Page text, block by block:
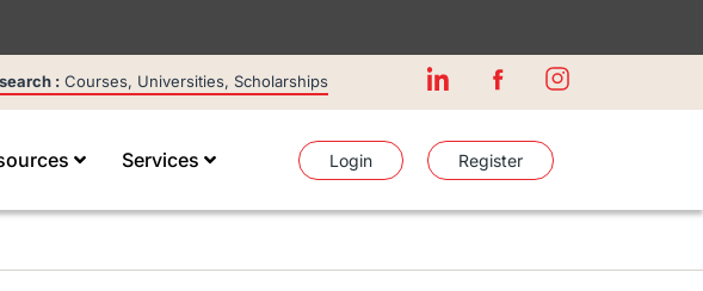
: Courses, Universities, Scholarships
Services Login Register